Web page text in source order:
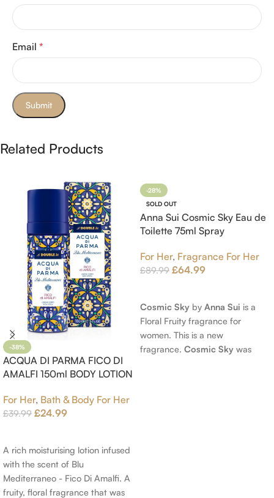
Email *
Related Products
-38%
ACQUA DI PARMA FICO DI
AMALFI 150ml BODY LOTION
For Her, Bath & Body For Her
£39.99 £24.99
A rich moisturising lotion infused
with the scent of Blu
Mediterraneo - Fico Di Amalfi. A
fruity, floral fragrance that was
-28%
SOLD OUT
Anna Sui Cosmic Sky Eau de
Toilette 75ml Spray
For Her, Fragrance For Her
£89.99 £64.99
Cosmic Sky by Anna Sui is a
Floral Fruity fragrance for
women. This is a new
fragrance. Cosmic Sky was